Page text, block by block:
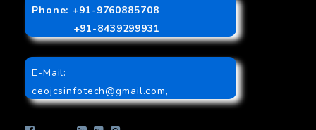
Phone: +91-9760885708
+91-8439299931
E-Mail:
ceojcsinfotech@gmail.com,
info.jcsinfotech@gmail.com